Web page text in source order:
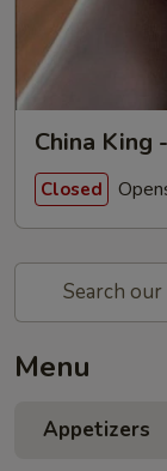
China King
Closed
Menu
Appetizers